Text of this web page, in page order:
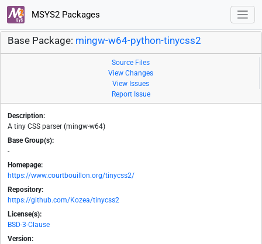
MSYS2 Packages
Base Package: mingw-w64-python-tinycss2
Source Files
View Changes
View Issues
Report Issue
Description:
A tiny CSS parser (mingw-w64)
Base Group(s):
-
Homepage:
https://www.courtbouillon.org/tinycss2/
Repository:
https://github.com/Kozea/tinycss2
License(s):
BSD-3-Clause
Version: